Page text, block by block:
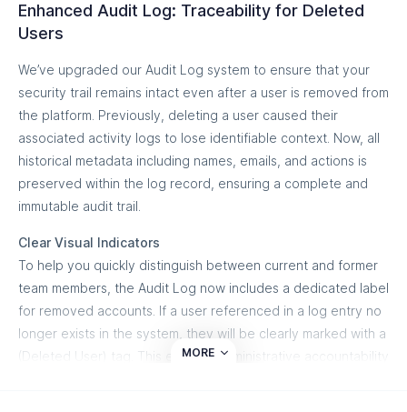
transparency into your email delivery pipeline, ensuring that
the secure traffic you work hard to protect with DMARC
This feature is designed to bring more clarity to your email
secure domain environment over time.
ticket statuses, categories, and priorities. Furthermore, when
a threat event is resolved on our side, the corresponding
keeping your ticket queues clean, reducing alert fatigue, and
ensuring absolute reporting accuracy across both
ecosystems.
What you can do
Automated Threat Escalation: Instantly route high-risk
without lifting a finger.
Intelligent Status Mapping: Seamlessly sync ticket
states between platforms to keep both your security
analysts and help desk technicians aligned.
Enhanced Audit Log: Traceability for Deleted
Users
We’ve upgraded our Audit Log system to ensure that your
security trail remains intact even after a user is removed from
the platform. Previously, deleting a user caused their
associated activity logs to lose identifiable context. Now, all
historical metadata including names, emails, and actions is
preserved within the log record, ensuring a complete and
immutable audit trail.
Clear Visual Indicators
To help you quickly distinguish between current and former
team members, the Audit Log now includes a dedicated label
for removed accounts. If a user referenced in a log entry no
longer exists in the system, they will be clearly marked with a
(Deleted User) tag. This ensures administrative accountability
MORE